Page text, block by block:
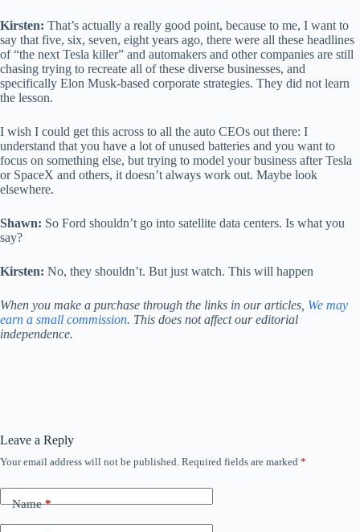
Kirsten: That’s actually a really good point, because to me, I want to
say that five, six, seven, eight years ago, there were all these headlines
of “the next Tesla killer” and automakers and other companies are still
chasing trying to recreate all of these diverse businesses, and
specifically Elon Musk-based corporate strategies. They did not learn
the lesson.
I wish I could get this across to all the auto CEOs out there: I
understand that you have a lot of unused batteries and you want to
focus on something else, but trying to model your business after Tesla
or SpaceX and others, it doesn’t always work out. Maybe look
elsewhere.
Shawn: So Ford shouldn’t go into satellite data centers. Is what you
say?
Kirsten: No, they shouldn’t. But just watch. This will happen
When you make a purchase through the links in our articles, We may
earn a small commission. This does not affect our editorial
independence.
Leave a Reply
Your email address will not be published. Required fields are marked *
Name*